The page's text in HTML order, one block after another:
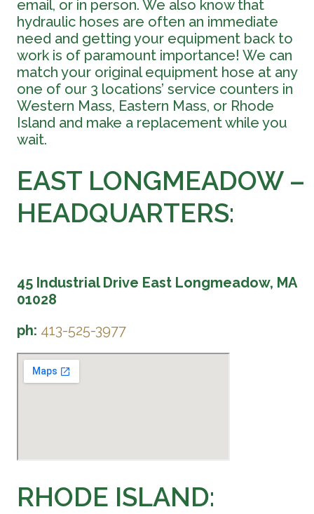
email, or in person. We also know that
hydraulic hoses are often an immediate
need and getting your equipment back to
work is of paramount importance! We can
match your original equipment hose at any
one of our 3 locations’ service counters in
Western Mass, Eastern Mass, or Rhode
Island and make a replacement while you
wait.
EAST LONGMEADOW –
HEADQUARTERS:
45 Industrial Drive East Longmeadow, MA
01028
ph: 413-525-3977
RHODE ISLAND: